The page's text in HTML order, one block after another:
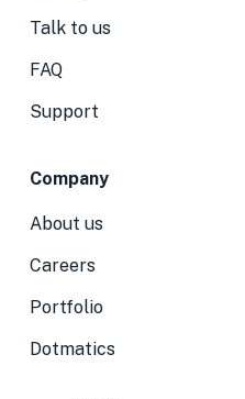
Talk to us
FAQ
Support
Company
About us
Careers
Portfolio
Dotmatics